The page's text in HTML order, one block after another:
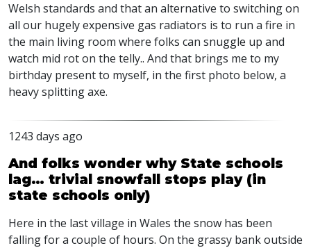
Welsh standards and that an alternative to switching on
all our hugely expensive gas radiators is to run a fire in
the main living room where folks can snuggle up and
watch mid rot on the telly.. And that brings me to my
birthday present to myself, in the first photo below, a
heavy splitting axe.
1243 days ago
And folks wonder why State schools
lag… trivial snowfall stops play (in
state schools only)
Here in the last village in Wales the snow has been
falling for a couple of hours. On the grassy bank outside